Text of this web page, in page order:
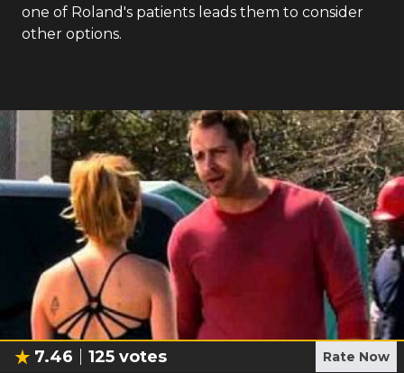
one of Roland's patients leads them to consider
other options.
7.46 125 votes Rate Now